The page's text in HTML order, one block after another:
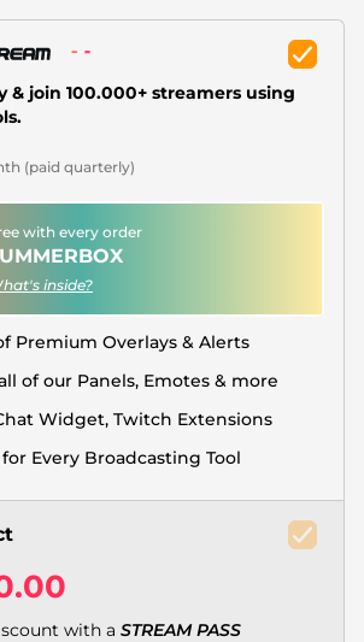
& join 100.000+ streamers using
(paid quarterly)
with every order
inside?
Premium Overlays & Alerts
of our Panels, Emotes & more
Widget, Twitch Extensions
for Every Broadcasting Tool
with a STREAM PASS